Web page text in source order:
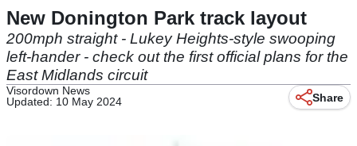
New Donington Park track layout
200mph straight - Lukey Heights-style swooping
left-hander - check out the first official plans for the
East Midlands circuit
Visordown News
Updated: 10 May 2024
Share